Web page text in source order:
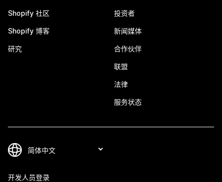
Shopify 社区
Shopify 博客
研究
投资者
新闻媒体
合作伙伴
联盟
法律
服务状态
开发人员登录